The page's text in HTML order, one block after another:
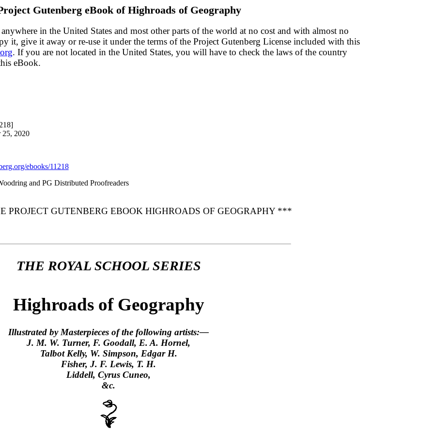
Gutenberg eBook of Highroads of Geography
in the United States and most other parts of the world at no cost and with almost no
it, give it away or re-use it under the terms of the Project Gutenberg License included with this
. If you are not located in the United States, you will have to check the laws of the country
eBook.
25, 2020
ebooks/11218
and PG Distributed Proofreaders
PROJECT GUTENBERG EBOOK HIGHROADS OF GEOGRAPHY ***
THE ROYAL SCHOOL SERIES
Highroads of Geography
Illustrated by Masterpieces of the following artists:—
J. M. W. Turner, F. Goodall, E. A. Hornel,
Talbot Kelly, W. Simpson, Edgar H.
Fisher, J. F. Lewis, T. H.
Liddell, Cyrus Cuneo,
&c.